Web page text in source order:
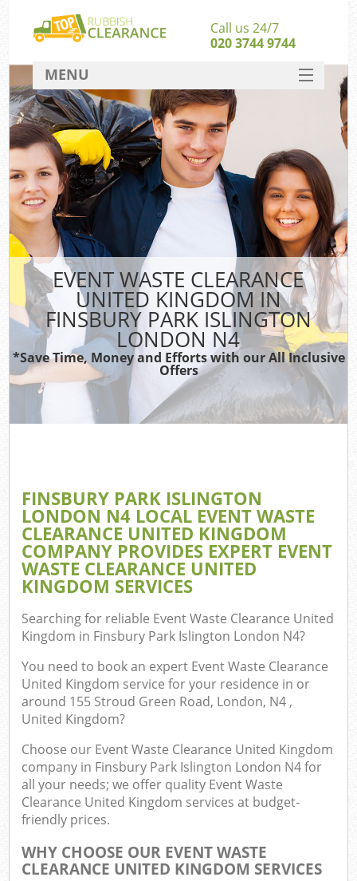
EVENT WASTE CLEARANCE
UNITED KINGDOM IN
FINSBURY PARK ISLINGTON
LONDON N4
*Save Time, Money and Efforts with our All Inclusive
Offers
FINSBURY PARK ISLINGTON
LONDON N4 LOCAL EVENT WASTE
CLEARANCE UNITED KINGDOM
COMPANY PROVIDES EXPERT EVENT
WASTE CLEARANCE UNITED
KINGDOM SERVICES
Searching for reliable Event Waste Clearance United
Kingdom in Finsbury Park Islington London N4?
You need to book an expert Event Waste Clearance
United Kingdom service for your residence in or
around 155 Stroud Green Road, London, N4 ,
United Kingdom?
Choose our Event Waste Clearance United Kingdom
company in Finsbury Park Islington London N4 for
all your needs; we offer quality Event Waste
Clearance United Kingdom services at budget-
friendly prices.
WHY CHOOSE OUR EVENT WASTE
CLEARANCE UNITED KINGDOM SERVICES
Call us 24/7
020 3744 9744
MENU
SERVICES
HOME
DEALS
FAQ
CONTACT